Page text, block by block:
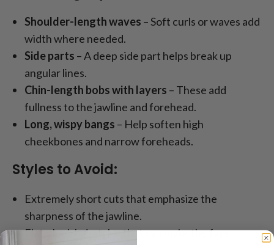
Shoulder-length waves – Soft curls or waves add
width where needed.
Side parts – A deep side part helps break up
angular lines.
Chin-length bobs with layers – These add
fullness to the jawline and forehead.
Long, wispy bangs – Help soften high
cheekbones and narrow foreheads.
Styles to Avoid:
Extremely short cuts that emphasize the
sharpness of the jawline.
Flat, sleek hairstyles that can make the face